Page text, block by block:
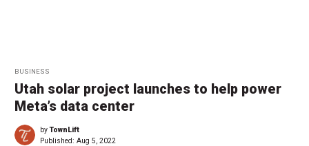
BUSINESS
Utah solar project launches to help power
Meta’s data center
byTownLift
Published: Aug 5, 2022